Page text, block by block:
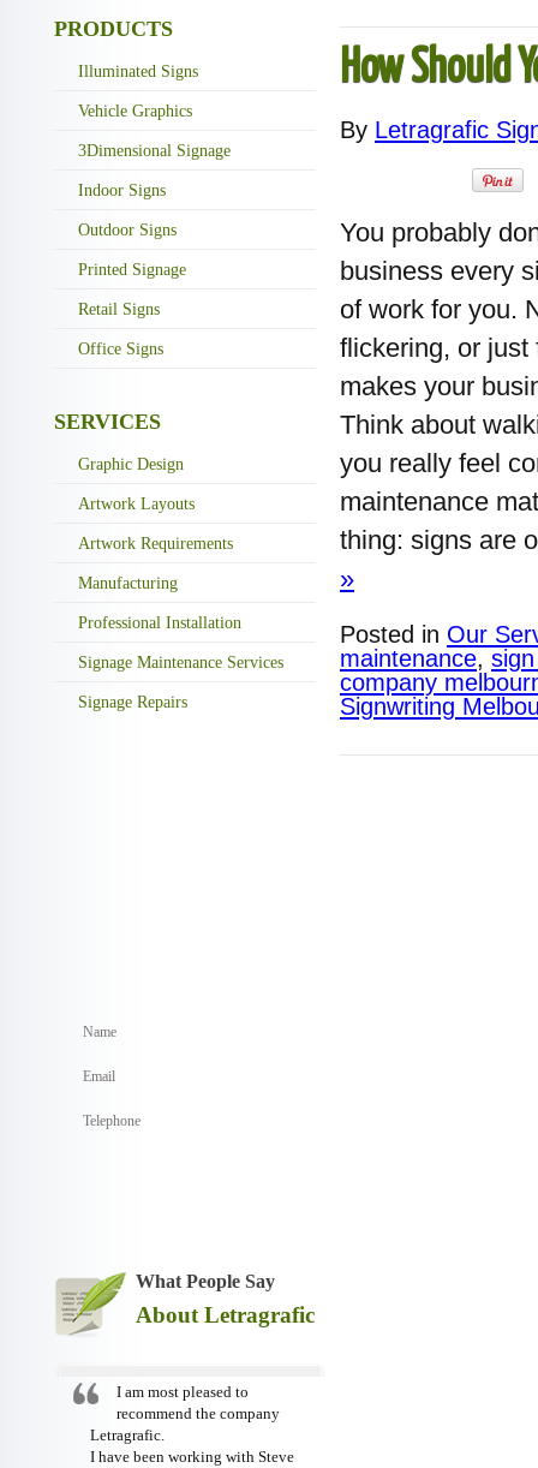
PRODUCTS
Illuminated Signs
Vehicle Graphics
3Dimensional Signage
Indoor Signs
Outdoor Signs
Printed Signage
Retail Signs
Office Signs
SERVICES
Graphic Design
Artwork Layouts
Artwork Requirements
Manufacturing
Professional Installation
Signage Maintenance Services
Signage Repairs
What People Say
About Letragrafic
I am most pleased to
recommend the company
Letragrafic.
I have been working with Steve
How Should
By Letragrafic
You probably
business every
of work for you.
flickering, or
makes your
Think about
you really feel
maintenance
thing: signs are
»
Posted in Our
maintenance​,
company
Signwriting